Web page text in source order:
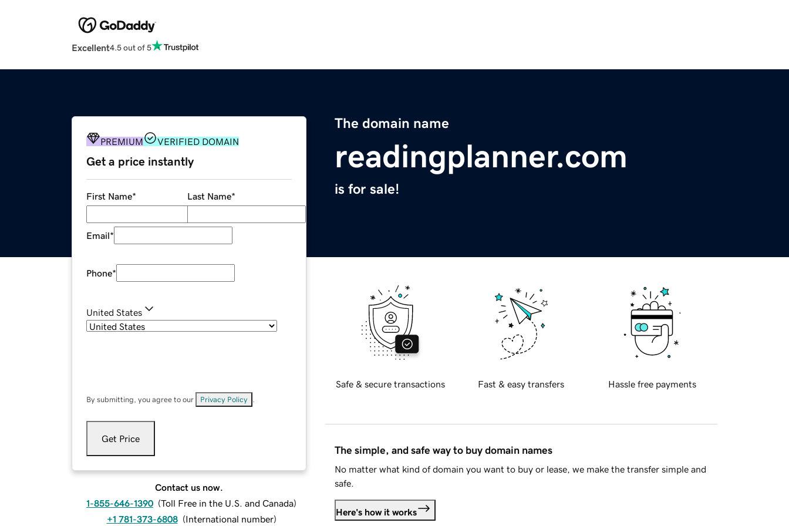
Excellent4.5 out of 5
The domain name
readingplanner.com
is for sale!
PREMIUM VERIFIED DOMAIN
Get a price instantly
First Name* Last Name*
Email*
Phone*
United States
By submitting, you agree to our Privacy Policy
Get Price
Contact us now.
1-855-646-1390 (Toll Free in the U.S. and Canada)
+1 781-373-6808 (International number)
Safe & secure transactions Fast & easy transfers Hassle free payments
The simple, and safe way to buy domain names
No matter what kind of domain you want to buy or lease, we make the transfer simple and
safe.
Here's how it works